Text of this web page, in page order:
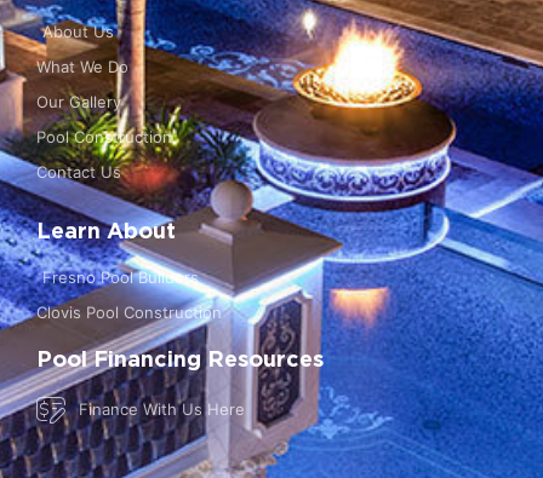
About Us
What We Do
Our Gallery
Pool Construction
Contact Us
Learn About
Fresno Pool Builders
Clovis Pool Construction
Pool Financing Resources
Finance With Us Here